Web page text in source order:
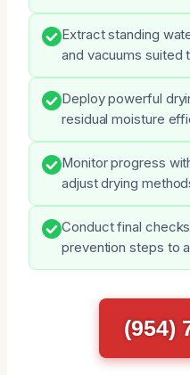
Extract standing
and vacuums suited
Deploy powerful
residual moisture
Monitor progress
adjust drying
Conduct final
prevention steps to
(954)